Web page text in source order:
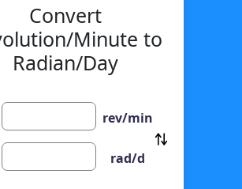
Convert
Minute to
Radian/Day
rev/min
rad/d